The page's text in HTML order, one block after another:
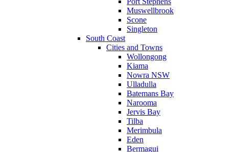
Muswellbrook
Scone
Singleton
South Coast
Cities and Towns
Wollongong
Kiama
Nowra NSW
Ulladulla
Batemans Bay
Narooma
Jervis Bay
Tilba
Merimbula
Eden
Bermagui